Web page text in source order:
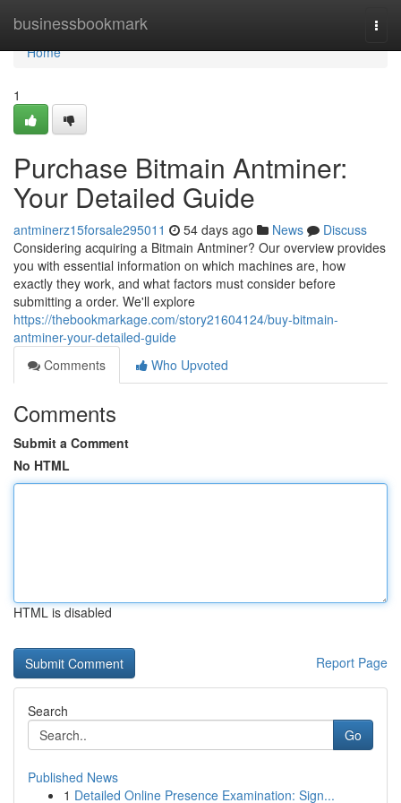
businessbookmark
Home
Home
1
Purchase Bitmain Antminer:
Your Detailed Guide
antminerz15forsale295011 54 days ago News
Discuss
Considering acquiring a Bitmain Antminer? Our overview provides
you with essential information on which machines are, how
exactly they work, and what factors must consider before
submitting a order. We'll explore
https://thebookmarkage.com/story21604124/buy-bitmain-
antminer-your-detailed-guide
Comments
Who Upvoted
Comments
Submit a Comment
No HTML
HTML is disabled
Report Page
Search
Go
Published News
1 Detailed Online Presence Examination: Sign...